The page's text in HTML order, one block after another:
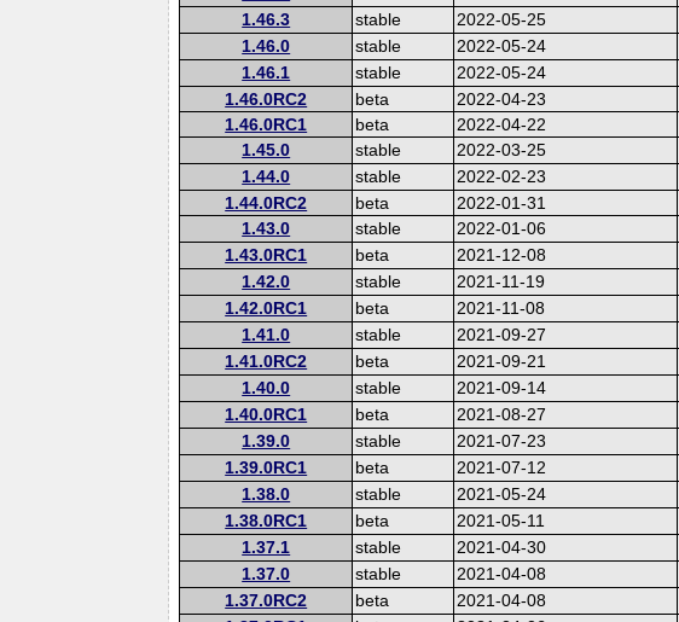
1.46.3 stable 2022-05-25
1.46.0 stable 2022-05-24
1.46.1 stable 2022-05-24
1.46.0RC2 beta 2022-04-23
1.46.0RC1 beta 2022-04-22
1.45.0 stable 2022-03-25
1.44.0 stable 2022-02-23
1.44.0RC2 beta 2022-01-31
1.43.0 stable 2022-01-06
1.43.0RC1 beta 2021-12-08
1.42.0 stable 2021-11-19
1.42.0RC1 beta 2021-11-08
1.41.0 stable 2021-09-27
1.41.0RC2 beta 2021-09-21
1.40.0 stable 2021-09-14
1.40.0RC1 beta 2021-08-27
1.39.0 stable 2021-07-23
1.39.0RC1 beta 2021-07-12
1.38.0 stable 2021-05-24
1.38.0RC1 beta 2021-05-11
1.37.1 stable 2021-04-30
1.37.0 stable 2021-04-08
1.37.0RC2 beta 2021-04-08